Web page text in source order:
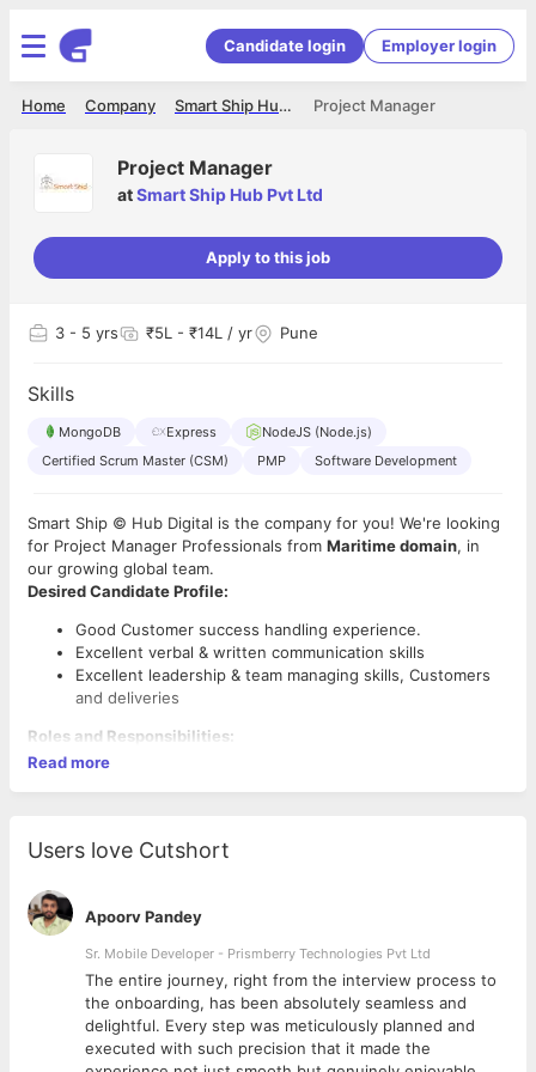
Candidate login Employer login
Project Manager
Smart Ship Hub Pvt Ltd
Company
Home
Project Manager
atSmart Ship Hub Pvt Ltd
Apply to this job
3 - 5 yrs ₹5L - ₹14L / yr Pune
Skills
MongoDB Express
NodeJS (Node.js)
Certified Scrum Master (CSM)
PMP Software Development
Smart Ship © Hub Digital is the company for you! We're looking
for Project Manager Professionals from Maritime domain, in
our growing global team.
Desired Candidate Profile:
Good Customer success handling experience.
Excellent verbal & written communication skills
Excellent leadership & team managing skills, Customers
and deliveries
Roles and Responsibilities:
Arrange and participate in discussions to ensure
solutions are designed for successful deployment.
lifecycle Desired Competencies / Experience.
Develop detailed project plan to track progress,
management, quality management & scope change
Responsible for managing timing, resources, budget and
quality commitments of programs. Manage software
budget and resource plan of scrum teams in alignment
with project needs.
Has strong technical knowledge and expertise in
Education/Qualification:
Read more
Users love Cutshort
Apoorv Pandey
Sr. Mobile Developer - Prismberry Technologies Pvt Ltd
The entire journey, right from the interview process to
the onboarding, has been absolutely seamless and
delightful. Every step was meticulously planned and
executed with such precision that it made the